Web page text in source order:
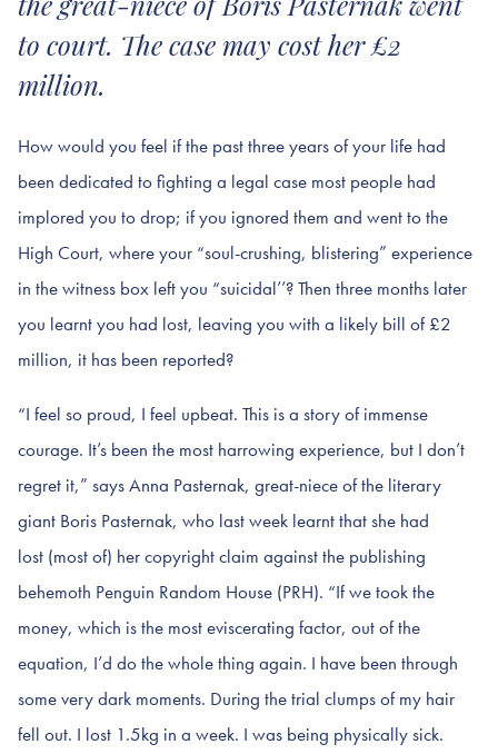
the great-niece of Boris Pasternak went
to court. The case may cost her £2
million.
How would you feel if the past three years of your life had
been dedicated to fighting a legal case most people had
implored you to drop; if you ignored them and went to the
High Court, where your “soul-crushing, blistering” experience
in the witness box left you “suicidal’’? Then three months later
you learnt you had lost, leaving you with a likely bill of £2
million, it has been reported?
“I feel so proud, I feel upbeat. This is a story of immense
courage. It’s been the most harrowing experience, but I don’t
regret it,” says Anna Pasternak, great-niece of the literary
giant Boris Pasternak, who last week learnt that she had
lost (most of) her copyright claim against the publishing
behemoth Penguin Random House (PRH). “If we took the
money, which is the most eviscerating factor, out of the
equation, I’d do the whole thing again. I have been through
some very dark moments. During the trial clumps of my hair
fell out. I lost 1.5kg in a week. I was being physically sick.